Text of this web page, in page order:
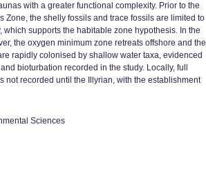
with a greater functional complexity. Prior to the
Zone, the shelly fossils and trace fossils are limited to
which supports the habitable zone hypothesis. In the
the oxygen minimum zone retreats offshore and the
rapidly colonised by shallow water taxa, evidenced
bioturbation recorded in the study. Locally, full
not recorded until the Illyrian, with the establishment
Sciences